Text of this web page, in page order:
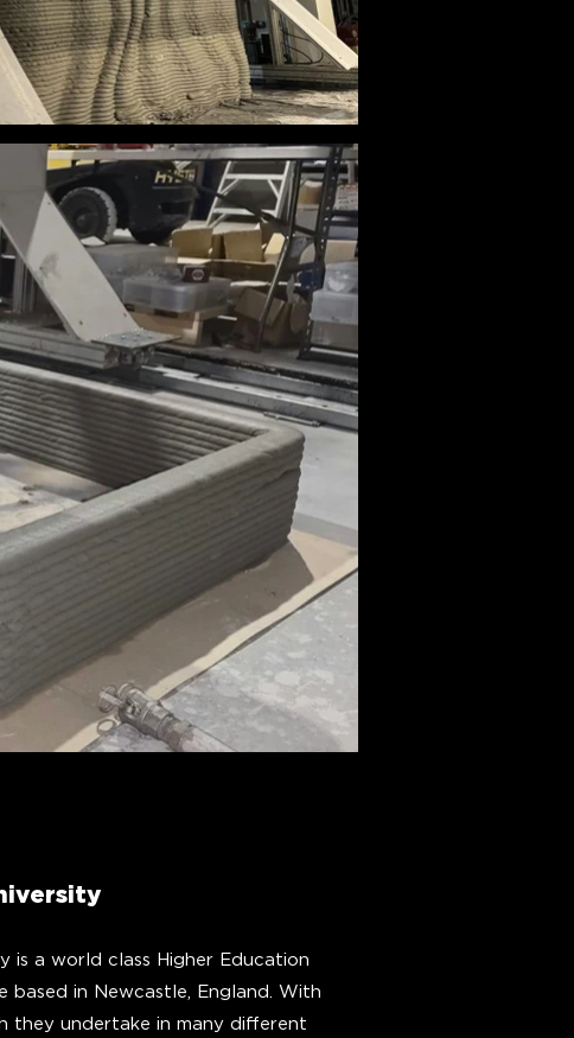
is a world class Higher Education
based in Newcastle, England. With
they undertake in many different